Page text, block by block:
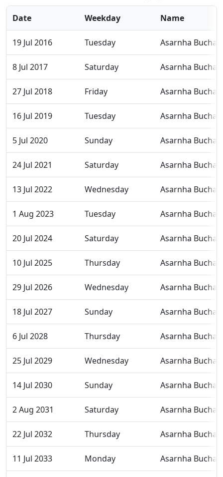
Date Weekday Name
19 Jul 2016 Tuesday Asarnha Bucha
8 Jul 2017 Saturday Asarnha Bucha
27 Jul 2018 Friday Asarnha Bucha
16 Jul 2019 Tuesday Asarnha Bucha
5 Jul 2020 Sunday Asarnha Bucha
24 Jul 2021 Saturday Asarnha Bucha
13 Jul 2022 Wednesday Asarnha Bucha
1 Aug 2023 Tuesday Asarnha Bucha
20 Jul 2024 Saturday Asarnha Bucha
10 Jul 2025 Thursday Asarnha Bucha
29 Jul 2026 Wednesday Asarnha Bucha
18 Jul 2027 Sunday Asarnha Bucha
6 Jul 2028 Thursday Asarnha Bucha
25 Jul 2029 Wednesday Asarnha Bucha
14 Jul 2030 Sunday Asarnha Bucha
2 Aug 2031 Saturday Asarnha Bucha
22 Jul 2032 Thursday Asarnha Bucha
11 Jul 2033 Monday Asarnha Bucha